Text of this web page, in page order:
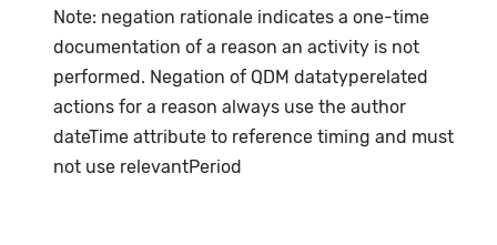
Note: negation rationale indicates a one-time
documentation of a reason an activity is not
performed. Negation of QDM datatyperelated
actions for a reason always use the author
dateTime attribute to reference timing and must
not use relevantPeriod